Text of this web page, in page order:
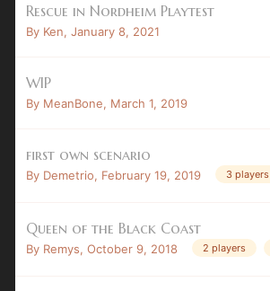
Rescue in Nordheim Playtest
By Ken, January 8, 2021
WIP
By MeanBone, March 1, 2019
first own scenario
By Demetrio, February 19, 2019 3 players
Queen of the Black Coast
By Remys, October 9, 2018 2 players